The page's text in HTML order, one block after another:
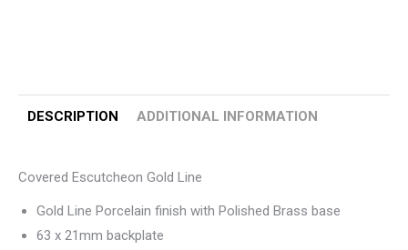
DESCRIPTION ADDITIONAL INFORMATION
Covered Escutcheon Gold Line
Gold Line Porcelain finish with Polished Brass base
63 x 21mm backplate